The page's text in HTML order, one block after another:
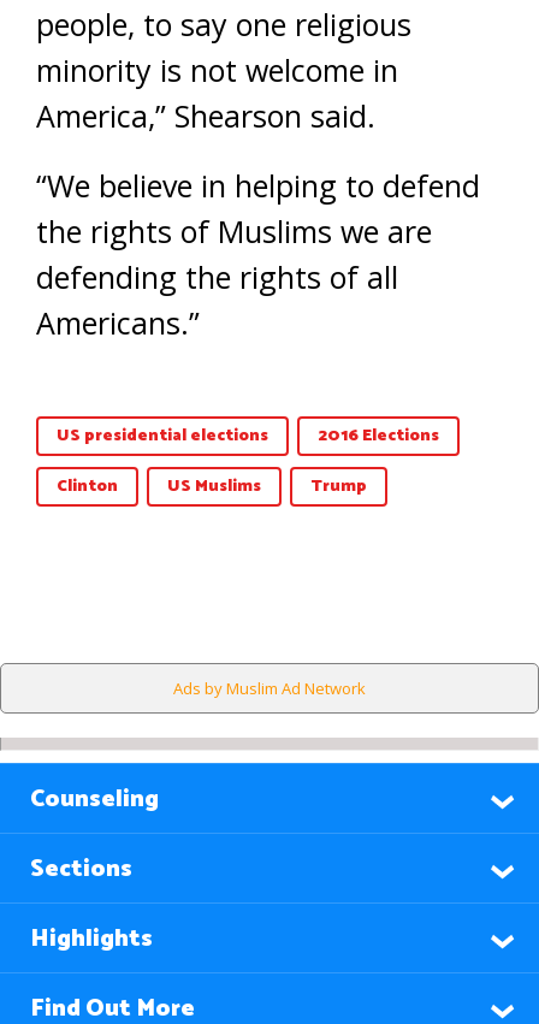
people, to say one religious
minority is not welcome in
America,” Shearson said.
“We believe in helping to defend
the rights of Muslims we are
defending the rights of all
Americans.”
US presidential elections
2016 Elections
Clinton
US Muslims Trump
Ads by Muslim Ad Network
Counseling
Sections
Highlights
Find Out More